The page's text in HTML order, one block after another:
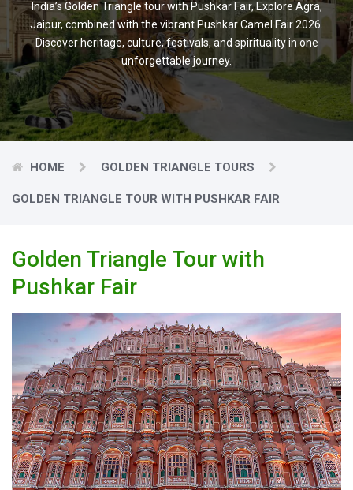
India’s Golden Triangle tour with Pushkar Fair, Explore Agra,
Jaipur, combined with the vibrant Pushkar Camel Fair 2026.
Discover heritage, culture, festivals, and spirituality in one
unforgettable journey.
HOME GOLDEN TRIANGLE TOURS
GOLDEN TRIANGLE TOUR WITH PUSHKAR FAIR
Golden Triangle Tour with
Pushkar Fair